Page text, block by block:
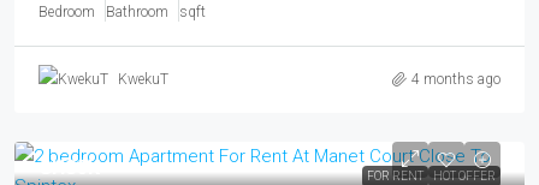
Bedroom Bathroom sqft
KwekuT 4 months ago
FOR RENT HOT OFFER
GHS5K